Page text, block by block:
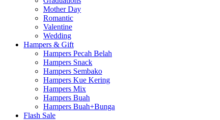
Mother Day
Romantic
Valentine
Wedding
Hampers & Gift
Hampers Pecah Belah
Hampers Snack
Hampers Sembako
Hampers Kue Kering
Hampers Mix
Hampers Buah
Hampers Buah+Bunga
Flash Sale